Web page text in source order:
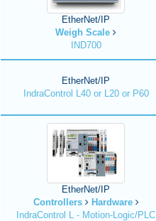
EtherNet/IP
Weigh Scale
IND700
EtherNet/IP
IndraControl L40 or L20 or P60
EtherNet/IP
Controllers
Hardware
IndraControl L - Motion-Logic/PLC